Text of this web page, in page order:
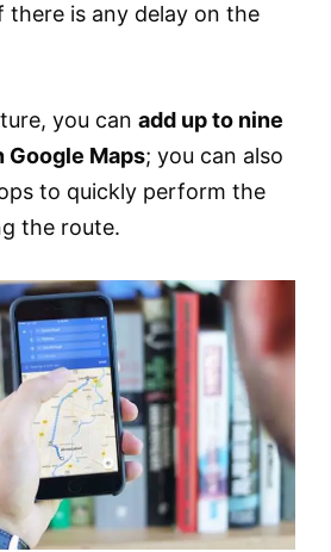
there is any delay on the
you can add up to nine
Maps; you can also
to quickly perform the
the route.